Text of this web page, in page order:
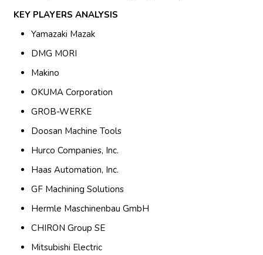
KEY PLAYERS ANALYSIS
Yamazaki Mazak
DMG MORI
Makino
OKUMA Corporation
GROB-WERKE
Doosan Machine Tools
Hurco Companies, Inc.
Haas Automation, Inc.
GF Machining Solutions
Hermle Maschinenbau GmbH
CHIRON Group SE
Mitsubishi Electric